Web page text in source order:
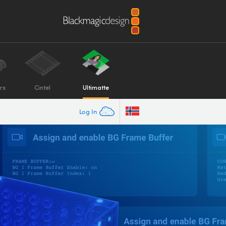
Cintel Ultimatte
Log In